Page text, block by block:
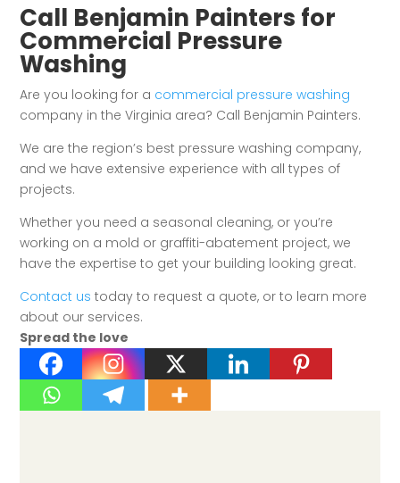
Call Benjamin Painters for
Commercial Pressure
Washing
Are you looking for a commercial pressure washing
company in the Virginia area? Call Benjamin Painters.
We are the region’s best pressure washing company,
and we have extensive experience with all types of
projects.
Whether you need a seasonal cleaning, or you’re
working on a mold or graffiti-abatement project, we
have the expertise to get your building looking great.
Contact us today to request a quote, or to learn more
about our services.
Spread the love